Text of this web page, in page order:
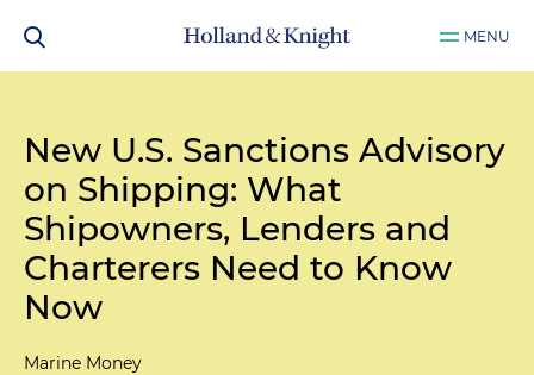
MENU
New U.S. Sanctions Advisory
on Shipping: What
Shipowners, Lenders and
Charterers Need to Know
Now
Marine Money